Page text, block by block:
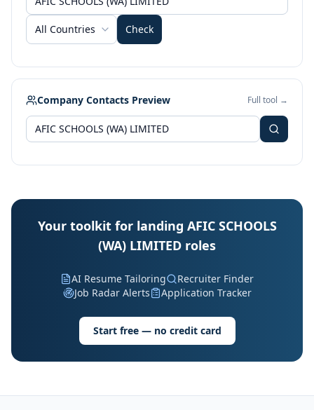
All Countries Check
Company Contacts Preview Full tool →
Your toolkit for landing AFIC SCHOOLS
(WA) LIMITED roles
AI Resume Tailoring
Recruiter Finder
Job Radar Alerts
Application Tracker
Start free — no credit card